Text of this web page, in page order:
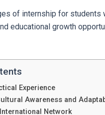
of internship for students
educational growth
Experience
Awareness and
Network